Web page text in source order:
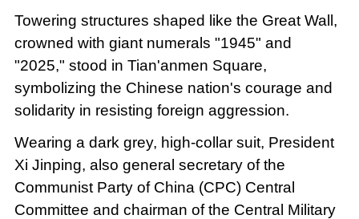
Towering structures shaped like the Great Wall,
crowned with giant numerals "1945" and
"2025," stood in Tian'anmen Square,
symbolizing the Chinese nation's courage and
solidarity in resisting foreign aggression.
Wearing a dark grey, high-collar suit, President
Xi Jinping, also general secretary of the
Communist Party of China (CPC) Central
Committee and chairman of the Central Military